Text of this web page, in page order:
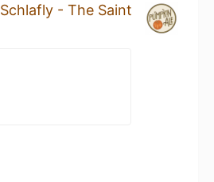
Schlafly - The Saint